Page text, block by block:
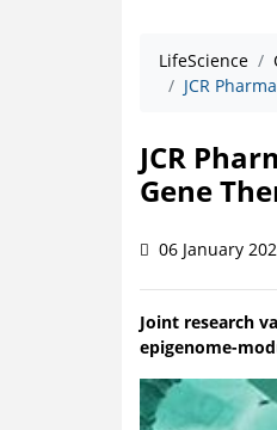
LifeScience
JCR
JCR
Gene
06 January
Joint research
epigenome-